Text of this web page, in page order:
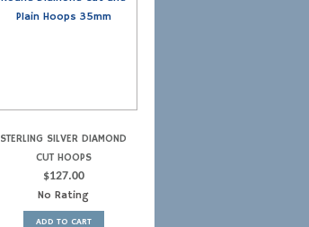
STERLING SILVER DIAMOND
CUT HOOPS
$127.00
No Rating
ADD TO CART